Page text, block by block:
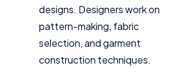
designs. Designers work on
pattern-making, fabric
selection, and garment
construction techniques.